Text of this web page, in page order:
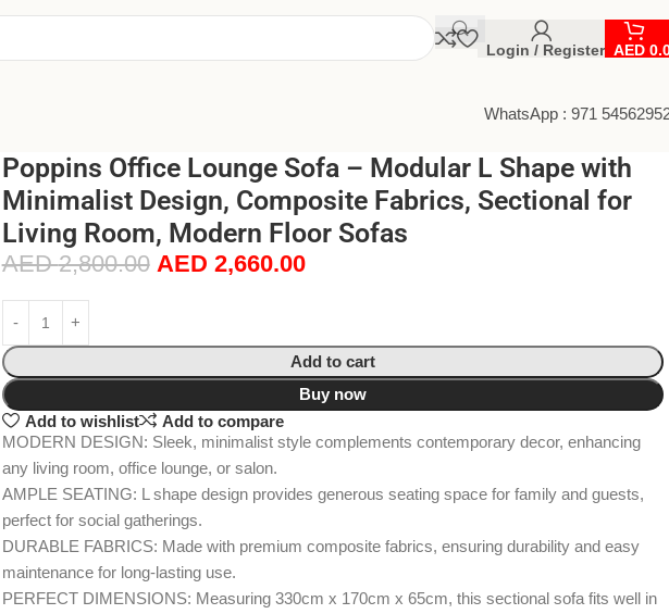
Login / Register AED
WhatsApp : 971
Poppins Office Lounge Sofa – Modular L Shape with
Minimalist Design, Composite Fabrics, Sectional for
Living Room, Modern Floor Sofas
AED2,800.00 AED 2,660.00
Add to cart
Buy now
Add to wishlist
Add to compare
MODERN DESIGN: Sleek, minimalist style complements contemporary decor, enhancing
any living room, office lounge, or salon.
AMPLE SEATING: L shape design provides generous seating space for family and guests,
perfect for social gatherings.
DURABLE FABRICS: Made with premium composite fabrics, ensuring durability and easy
maintenance for long-lasting use.
PERFECT DIMENSIONS: Measuring 330cm x 170cm x 65cm, this sectional sofa fits well in